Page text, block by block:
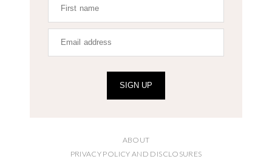
SIGN UP
ABOUT
PRIVACY POLICY AND DISCLOSURES